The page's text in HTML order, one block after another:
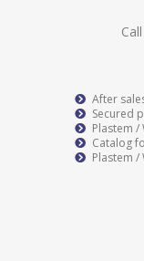
After
Secured
Plastem /
Catalog
Plastem /